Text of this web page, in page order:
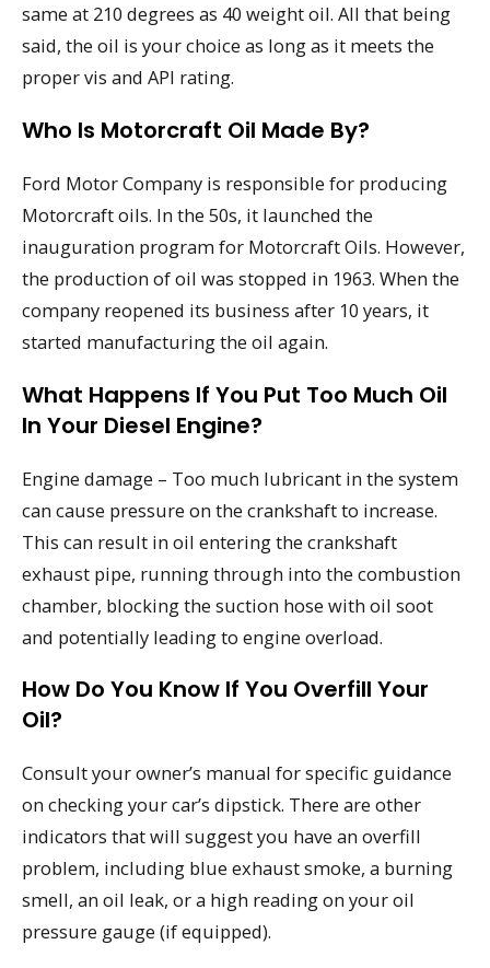
same at 210 degrees as 40 weight oil. All that being
said, the oil is your choice as long as it meets the
proper vis and API rating.
Who Is Motorcraft Oil Made By?
Ford Motor Company is responsible for producing
Motorcraft oils. In the 50s, it launched the
inauguration program for Motorcraft Oils. However,
the production of oil was stopped in 1963. When the
company reopened its business after 10 years, it
started manufacturing the oil again.
What Happens If You Put Too Much Oil
In Your Diesel Engine?
Engine damage – Too much lubricant in the system
can cause pressure on the crankshaft to increase.
This can result in oil entering the crankshaft
exhaust pipe, running through into the combustion
chamber, blocking the suction hose with oil soot
and potentially leading to engine overload.
How Do You Know If You Overfill Your
Oil?
Consult your owner’s manual for specific guidance
on checking your car’s dipstick. There are other
indicators that will suggest you have an overfill
problem, including blue exhaust smoke, a burning
smell, an oil leak, or a high reading on your oil
pressure gauge (if equipped).